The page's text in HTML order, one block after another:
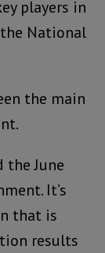
players in
National
the main
the June
It’s
that is
results